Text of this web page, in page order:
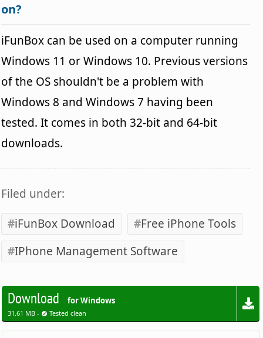
on?
iFunBox can be used on a computer running
Windows 11 or Windows 10. Previous versions
of the OS shouldn't be a problem with
Windows 8 and Windows 7 having been
tested. It comes in both 32-bit and 64-bit
downloads.
Filed under:
iFunBox Download
Free iPhone Tools
IPhone Management Software
Download for Windows
31.61 MB - Tested clean